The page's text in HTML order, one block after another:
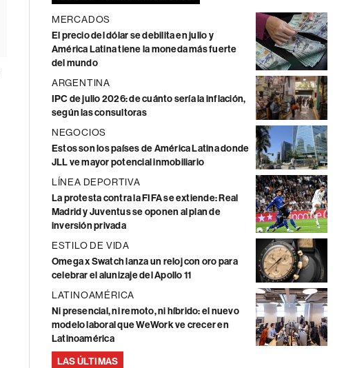
MERCADOS
El precio del dólar se debilita en julio y
América Latina tiene la moneda más fuerte
del mundo
ARGENTINA
IPC de julio 2026: de cuánto sería la inflación,
según las consultoras
NEGOCIOS
Estos son los países de América Latina donde
JLL ve mayor potencial inmobiliario
LÍNEA DEPORTIVA
La protesta contra la FIFA se extiende: Real
Madrid y Juventus se oponen al plan de
inversión privada
ESTILO DE VIDA
Omega x Swatch lanza un reloj con oro para
celebrar el alunizaje del Apollo 11
LATINOAMÉRICA
Ni presencial, ni remoto, ni híbrido: el nuevo
modelo laboral que WeWork ve crecer en
Latinoamérica
LAS ÚLTIMAS